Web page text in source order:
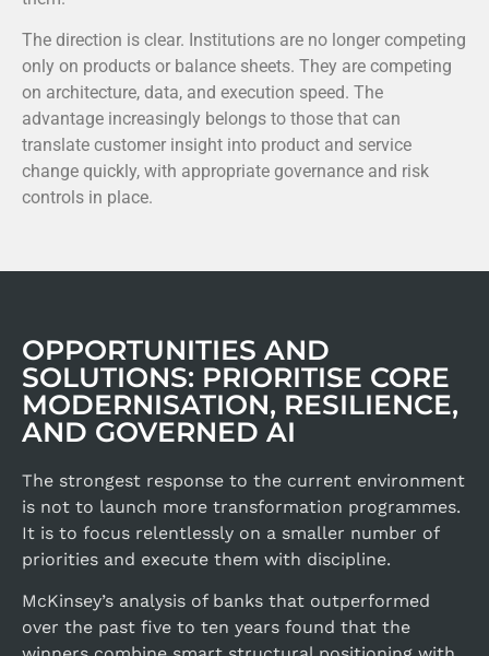
The direction is clear. Institutions are no longer competing
only on products or balance sheets. They are competing
on architecture, data, and execution speed. The
advantage increasingly belongs to those that can
translate customer insight into product and service
change quickly, with appropriate governance and risk
controls in place.
OPPORTUNITIES AND
SOLUTIONS: PRIORITISE CORE
MODERNISATION, RESILIENCE,
AND GOVERNED AI
The strongest response to the current environment
is not to launch more transformation programmes.
It is to focus relentlessly on a smaller number of
priorities and execute them with discipline.
McKinsey’s analysis of banks that outperformed
over the past five to ten years found that the